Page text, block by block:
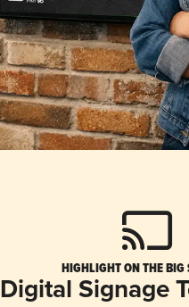
HIGHLIGHT ON THE BIG
Digital Signage